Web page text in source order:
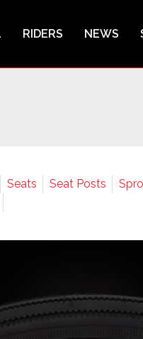
RIDERS NEWS
Seats Seat Posts